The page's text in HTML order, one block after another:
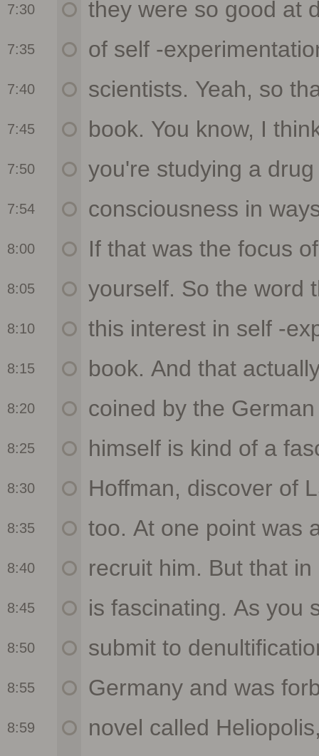
7:30
7:35
7:40
7:45
7:50
7:54
8:00
8:05
8:10
8:15
8:20
8:25
8:30
8:35
8:40
8:45
8:50
8:55
8:59